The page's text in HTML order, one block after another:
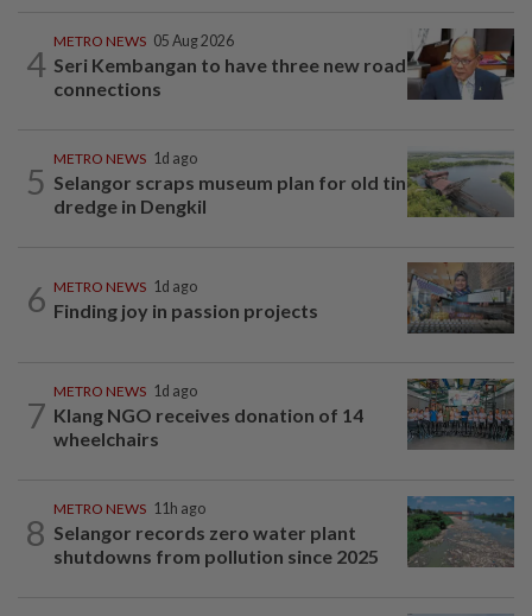
4
METRO NEWS 05 Aug 2026
Seri Kembangan to have three new road
connections
5
METRO NEWS 1d ago
Selangor scraps museum plan for old tin
dredge in Dengkil
6 METRO NEWS 1d ago
Finding joy in passion projects
7
METRO NEWS 1d ago
Klang NGO receives donation of 14
wheelchairs
8
METRO NEWS 11h ago
Selangor records zero water plant
shutdowns from pollution since 2025